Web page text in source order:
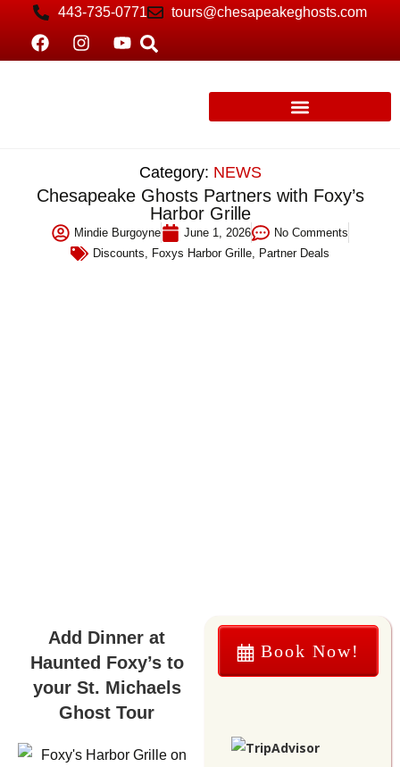
443-735-0771 tours@chesapeakeghosts.com
Category: NEWS
Chesapeake Ghosts Partners with Foxy’s
Harbor Grille
Mindie Burgoyne June 1, 2026
No Comments
Discounts, Foxys Harbor Grille, Partner Deals
Add Dinner at
Haunted Foxy’s to
your St. Michaels
Ghost Tour
Book Now!